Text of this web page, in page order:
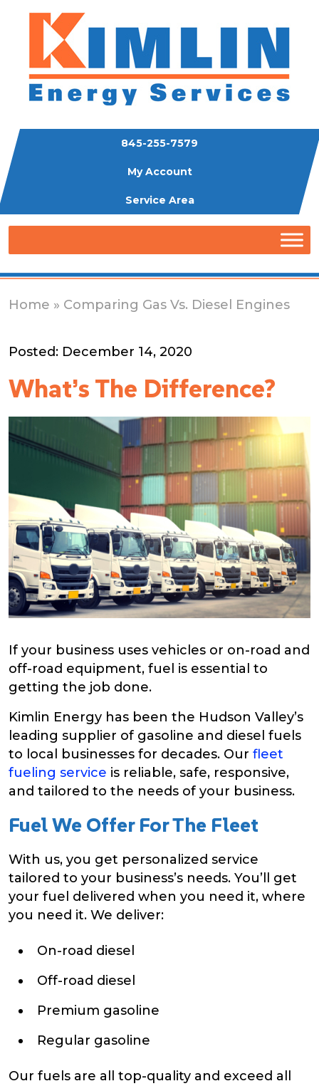
845-255-7579
My Account
Service Area
Home » Comparing Gas Vs. Diesel Engines
Posted: December 14, 2020
What’s The Difference?
If your business uses vehicles or on-road and
off-road equipment, fuel is essential to
getting the job done.
Kimlin Energy has been the Hudson Valley’s
leading supplier of gasoline and diesel fuels
to local businesses for decades. Our fleet
fueling service is reliable, safe, responsive,
and tailored to the needs of your business.
Fuel We Offer For The Fleet
With us, you get personalized service
tailored to your business’s needs. You’ll get
your fuel delivered when you need it, where
you need it. We deliver:
On-road diesel
Off-road diesel
Premium gasoline
Regular gasoline
Our fuels are all top-quality and exceed all